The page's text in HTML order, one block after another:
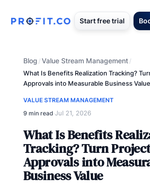
Start free trial
Blog /Value Stream Management/
What Is Benefits Realization Tracking?
Approvals into Measurable Business Value
VALUE STREAM MANAGEMENT
9 min read·Jul 21, 2026
What Is Benefits
Tracking? Turn
Approvals into
Business Value